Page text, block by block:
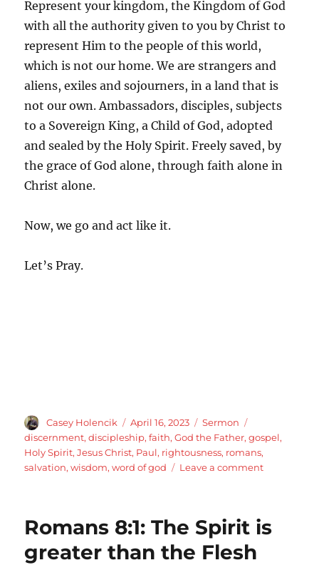
Represent your kingdom, the Kingdom of God
with all the authority given to you by Christ to
represent Him to the people of this world,
which is not our home. We are strangers and
aliens, exiles and sojourners, in a land that is
not our own. Ambassadors, disciples, subjects
to a Sovereign King, a Child of God, adopted
and sealed by the Holy Spirit. Freely saved, by
the grace of God alone, through faith alone in
Christ alone.
Now, we go and act like it.
Let’s Pray.
Author
Casey Holencik
Posted
on
April 16, 2023 Categories
Sermon
discernment,discipleship,faith,God the Father,gospel,
Holy Spirit,Jesus Christ, Paul, rightousness, romans,
salvation,wisdom,word of god Leave a commenton
21
Romans 8:1: The Spirit is
greater than the Flesh